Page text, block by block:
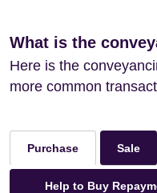
What is the
Here is the
more common
Purchase Sale
Help to Buy